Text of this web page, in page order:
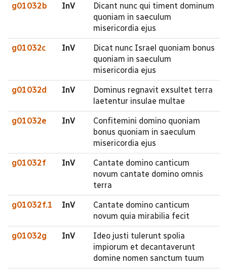
g01032b InV
Dicant nunc qui timent dominum
quoniam in saeculum
misericordia ejus
g01032c InV
Dicat nunc Israel quoniam bonus
quoniam in saeculum
misericordia ejus
g01032d InV
Dominus regnavit exsultet terra
laetentur insulae multae
g01032e InV
Confitemini domino quoniam
bonus quoniam in saeculum
misericordia ejus
g01032f InV
Cantate domino canticum
novum cantate domino omnis
terra
g01032f.1 InV
Cantate domino canticum
novum quia mirabilia fecit
g01032g InV
Ideo justi tulerunt spolia
impiorum et decantaverunt
domine nomen sanctum tuum